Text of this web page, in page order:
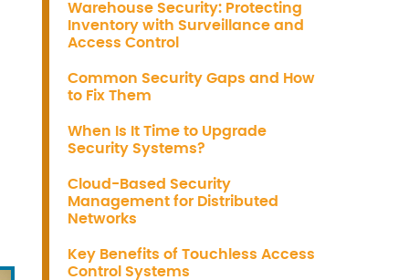
Warehouse Security: Protecting
Inventory with Surveillance and
Access Control
Common Security Gaps and How
to Fix Them
When Is It Time to Upgrade
Security Systems?
Cloud-Based Security
Management for Distributed
Networks
Key Benefits of Touchless Access
Control Systems